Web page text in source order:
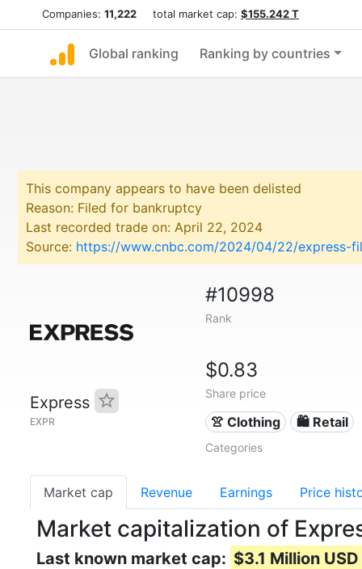
Companies: 11,222 total market cap: $155.242 T
Global ranking Ranking by countries
This company appears to have been delisted
Reason: Filed for bankruptcy
Last recorded trade on: April 22, 2024
Source: https://www.cnbc.com/2024/04/22/express-
Express
EXPR
#10998
Rank
$0.83
Share price
👚 Clothing 🛍️ Retail
Categories
Market cap Revenue Earnings Price
Market capitalization of
Last known market cap: $3.1 Million USD